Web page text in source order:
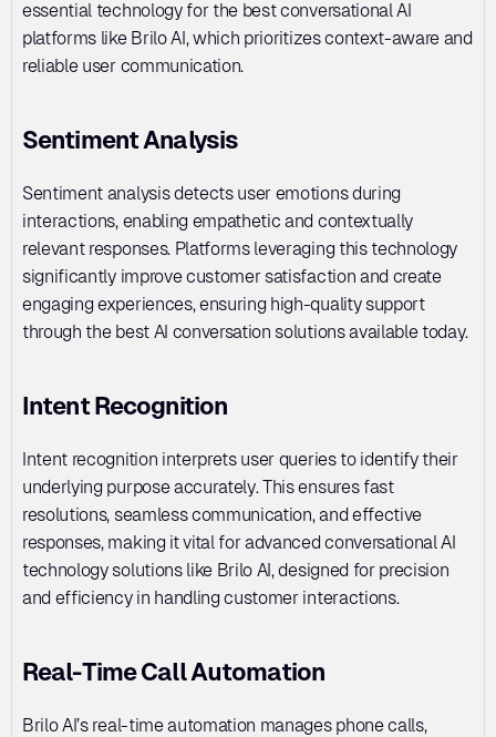
essential technology for the best conversational AI
platforms like Brilo AI, which prioritizes context-aware and
reliable user communication.
Sentiment Analysis
Sentiment analysis detects user emotions during
interactions, enabling empathetic and contextually
relevant responses. Platforms leveraging this technology
significantly improve customer satisfaction and create
engaging experiences, ensuring high-quality support
through the best AI conversation solutions available today.
Intent Recognition
Intent recognition interprets user queries to identify their
underlying purpose accurately. This ensures fast
resolutions, seamless communication, and effective
responses, making it vital for advanced conversational AI
technology solutions like Brilo AI, designed for precision
and efficiency in handling customer interactions.
Real-Time Call Automation
Brilo AI’s real-time automation manages phone calls,